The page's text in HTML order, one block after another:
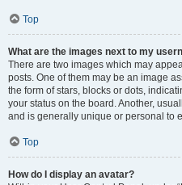
Top
What are the images next to my
There are two images which may
posts. One of them may be an image
the form of stars, blocks or dots,
your status on the board. Another,
and is generally unique or personal to
Top
How do I display an avatar?